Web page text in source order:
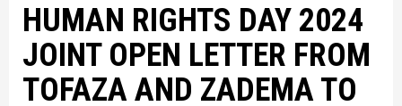
HUMAN RIGHTS DAY 2024
JOINT OPEN LETTER FROM
TOFAZA AND ZADEMA TO